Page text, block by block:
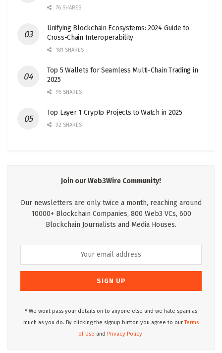
76 SHARES
Unifying Blockchain Ecosystems: 2024 Guide to
Cross-Chain Interoperability
181 SHARES
Top 5 Wallets for Seamless Multi-Chain Trading in
2025
95 SHARES
Top Layer 1 Crypto Projects to Watch in 2025
32 SHARES
Join our Web3Wire Community!
Our newsletters are only twice a month, reaching around
10000+ Blockchain Companies, 800 Web3 VCs, 600
Blockchain Journalists and Media Houses.
* We wont pass your details on to anyone else and we hate spam as
much as you do. By clicking the signup button you agree to ourTerms
of Use and Privacy Policy.